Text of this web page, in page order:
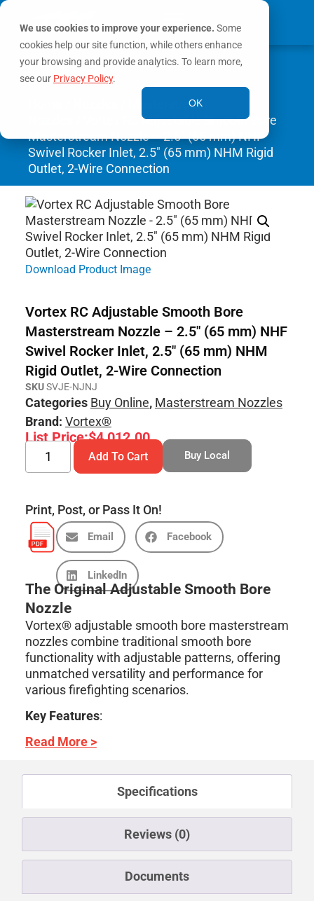
We use cookies to improve your experience. Some
cookies help our site function, while others enhance
your browsing and provide analytics. To learn more,
see our Privacy Policy.
OK
MY ACCOUNT
0
Masterstream
/ Vortex RC Adjustable Smooth Bore
Masterstream Nozzle – 2.5″ (65 mm) NHF
Swivel Rocker Inlet, 2.5″ (65 mm) NHM Rigid
Outlet, 2-Wire Connection
Download Product Image
Vortex RC Adjustable Smooth Bore
Masterstream Nozzle – 2.5″ (65 mm) NHF
Swivel Rocker Inlet, 2.5″ (65 mm) NHM
Rigid Outlet, 2-Wire Connection
SKUSVJE-NJNJ
Categories Buy Online, Masterstream Nozzles
Brand: Vortex®
List Price:$4,012.00
Add To Cart Buy Local
Print, Post, or Pass It On!
Email Facebook
LinkedIn
The Original Adjustable Smooth Bore
Nozzle
Vortex® adjustable smooth bore masterstream
nozzles combine traditional smooth bore
functionality with adjustable patterns, offering
unmatched versatility and performance for
various firefighting scenarios.
Key Features:
Read More >
Specifications
Reviews (0)
Documents